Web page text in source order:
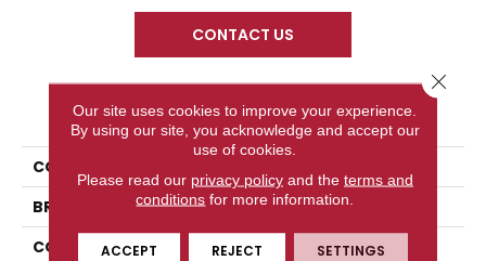
CONTACT US
PRODUCT ATTRIBUTES
COLLECTION
BRAND
Mercier
CONSTRUCTION
Engineered
Our site uses cookies to improve your experience.
By using our site, you acknowledge and accept our
use of cookies.
Please read our privacy policyand the terms and
conditions for more information.
ACCEPT REJECT SETTINGS
Close